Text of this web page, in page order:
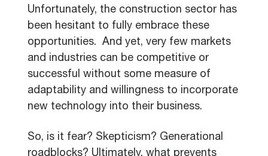
Unfortunately, the construction sector has
been hesitant to fully embrace these
opportunities. And yet, very few markets
and industries can be competitive or
successful without some measure of
adaptability and willingness to incorporate
new technology into their business.
So, is it fear? Skepticism? Generational
roadblocks? Ultimately, what prevents